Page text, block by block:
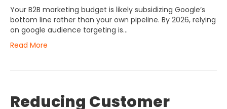
Your B2B marketing budget is likely subsidizing Google’s
bottom line rather than your own pipeline. By 2026, relying
on google audience targeting is…
Read More
Reducing Customer